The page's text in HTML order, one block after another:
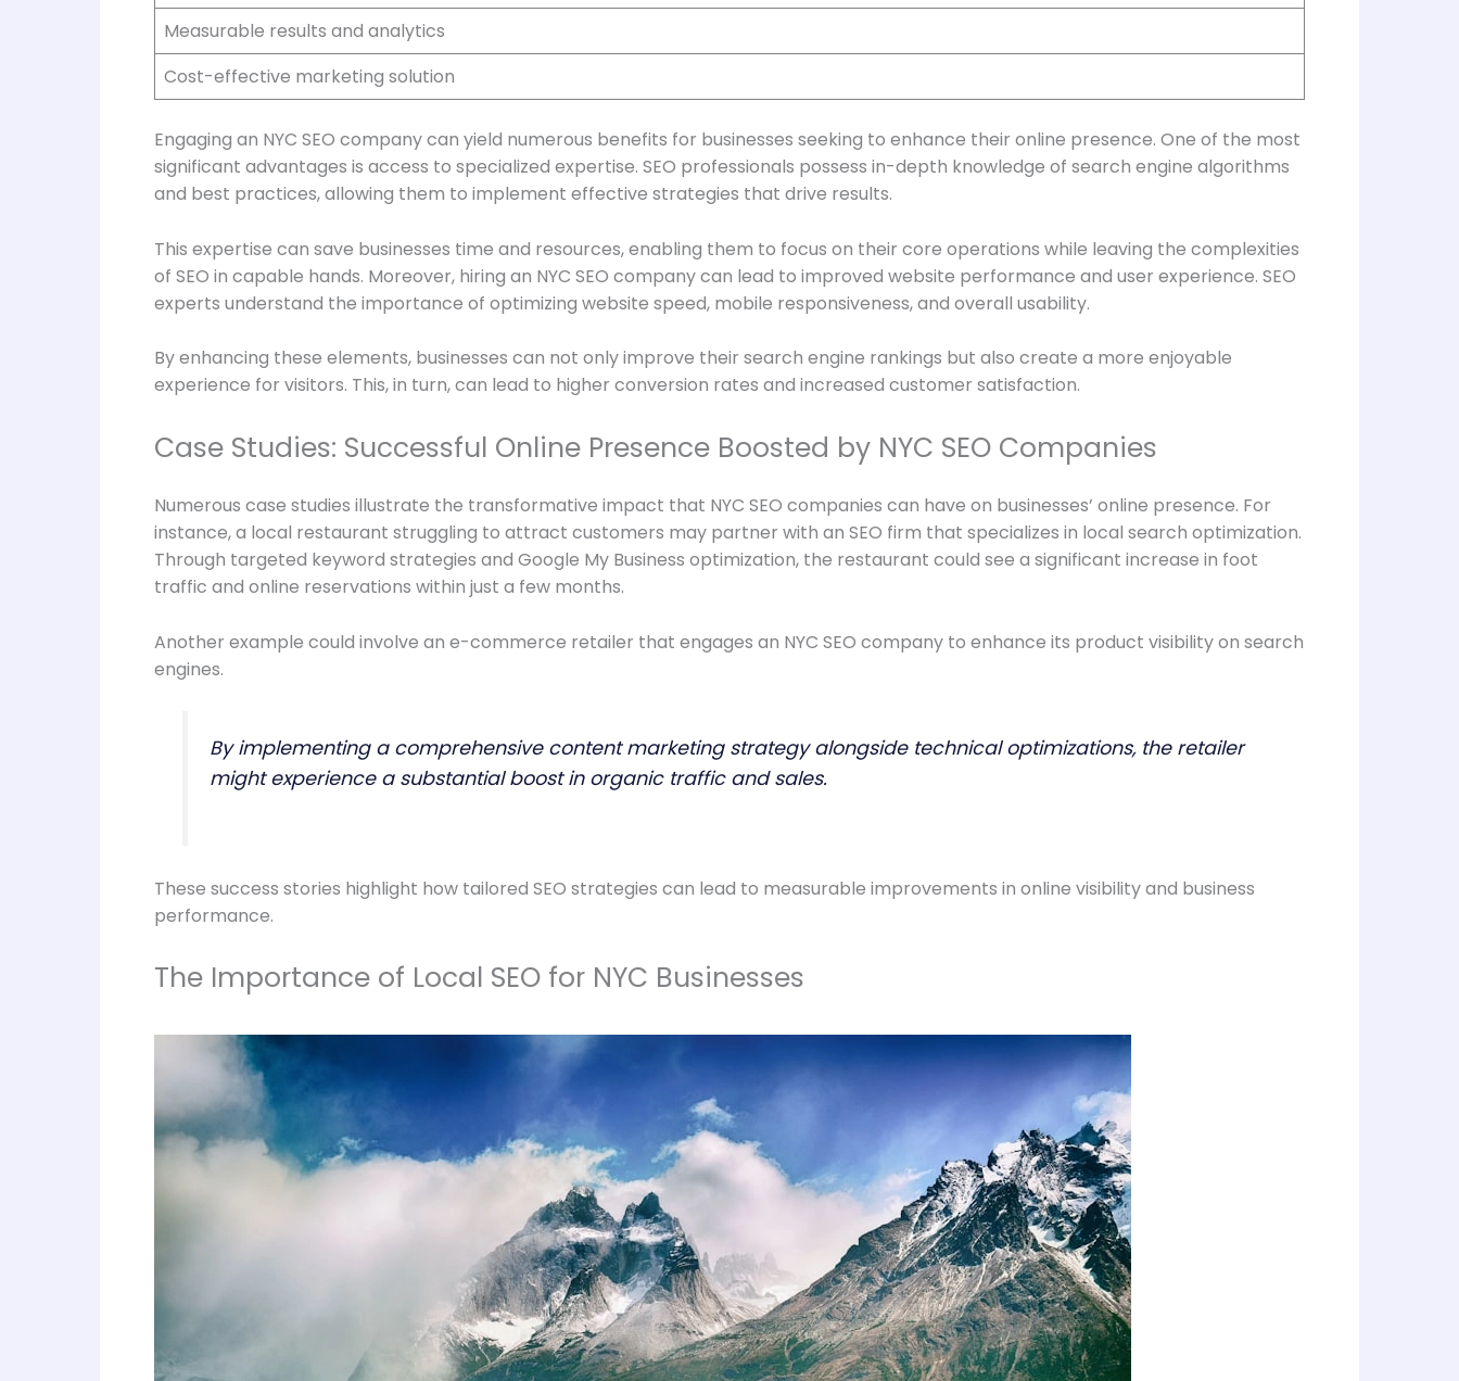
Measurable results and analytics
Cost-effective marketing solution
Engaging an NYC SEO company can yield numerous benefits for businesses seeking to enhance their online presence. One of the most
significant advantages is access to specialized expertise. SEO professionals possess in-depth knowledge of search engine algorithms
and best practices, allowing them to implement effective strategies that drive results.
This expertise can save businesses time and resources, enabling them to focus on their core operations while leaving the complexities
of SEO in capable hands. Moreover, hiring an NYC SEO company can lead to improved website performance and user experience. SEO
experts understand the importance of optimizing website speed, mobile responsiveness, and overall usability.
By enhancing these elements, businesses can not only improve their search engine rankings but also create a more enjoyable
experience for visitors. This, in turn, can lead to higher conversion rates and increased customer satisfaction.
Case Studies: Successful Online Presence Boosted by NYC SEO Companies
Numerous case studies illustrate the transformative impact that NYC SEO companies can have on businesses’ online presence. For
instance, a local restaurant struggling to attract customers may partner with an SEO firm that specializes in local search optimization.
Through targeted keyword strategies and Google My Business optimization, the restaurant could see a significant increase in foot
traffic and online reservations within just a few months.
Another example could involve an e-commerce retailer that engages an NYC SEO company to enhance its product visibility on search
engines.
By implementing a comprehensive content marketing strategy alongside technical optimizations, the retailer
might experience a substantial boost in organic traffic and sales.
These success stories highlight how tailored SEO strategies can lead to measurable improvements in online visibility and business
performance.
The Importance of Local SEO for NYC Businesses